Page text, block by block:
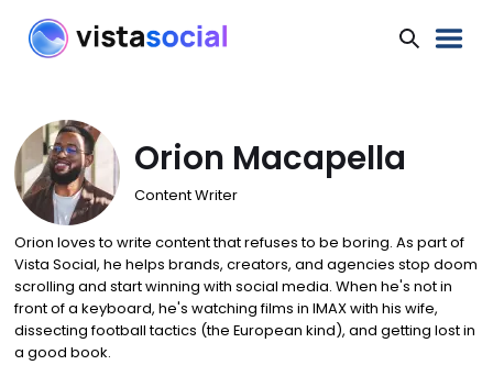
Orion Macapella
Content Writer
Orion loves to write content that refuses to be boring. As part of
Vista Social, he helps brands, creators, and agencies stop doom
scrolling and start winning with social media. When he's not in
front of a keyboard, he's watching films in IMAX with his wife,
dissecting football tactics (the European kind), and getting lost in
a good book.